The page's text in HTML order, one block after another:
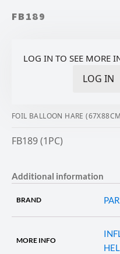
FB189
LOG IN TO SEE MORE
LOG IN
FOIL BALLOON HARE
FB189 (1PC)
Additional information
BRAND
MORE INFO